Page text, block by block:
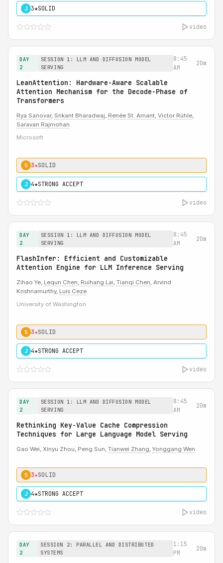
J 3★SOLID
video
DAY
2
SESSION 1: LLM AND DIFFUSION MODEL
SERVING
8:45
AM
20m
LeanAttention: Hardware-Aware Scalable
Attention Mechanism for the Decode-Phase of
Transformers
Rya Sanovar, Srikant Bharadwaj, Renée St. Amant, Victor Rühle,
Saravan Rajmohan
Microsoft
S 3★SOLID
J 4★STRONG ACCEPT
video
DAY
2
SESSION 1: LLM AND DIFFUSION MODEL
SERVING
8:45
AM
20m
FlashInfer: Efficient and Customizable
Attention Engine for LLM Inference Serving
Zihao Ye, Lequn Chen, Ruihang Lai, Tianqi Chen, Arvind
Krishnamurthy, Luis Ceze
University of Washington
S 3★SOLID
J 4★STRONG ACCEPT
video
DAY
2
SESSION 1: LLM AND DIFFUSION MODEL
SERVING
8:45
AM
20m
Rethinking Key-Value Cache Compression
Techniques for Large Language Model Serving
Gao Wei, Xinyu Zhou, Peng Sun, Tianwei Zhang, Yonggang Wen
S 3★SOLID
J 4★STRONG ACCEPT
video
DAY
2
SESSION 2: PARALLEL AND DISTRIBUTED
SYSTEMS
1:15
PM
20m